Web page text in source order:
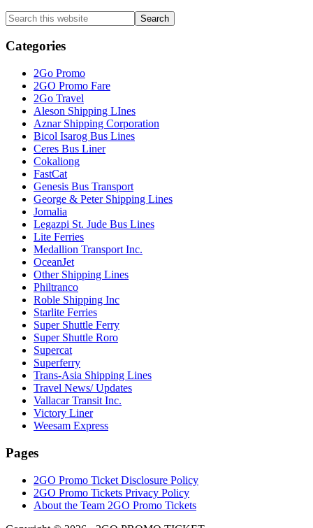
Primary
Sidebar
Search
this
website
Categories
2Go Promo
2GO Promo Fare
2Go Travel
Aleson Shipping LInes
Aznar Shipping Corporation
Bicol Isarog Bus Lines
Ceres Bus Liner
Cokaliong
FastCat
Genesis Bus Transport
George & Peter Shipping Lines
Jomalia
Legazpi St. Jude Bus Lines
Lite Ferries
Medallion Transport Inc.
OceanJet
Other Shipping Lines
Philtranco
Roble Shipping Inc
Starlite Ferries
Super Shuttle Ferry
Super Shuttle Roro
Supercat
Superferry
Trans-Asia Shipping Lines
Travel News/ Updates
Vallacar Transit Inc.
Victory Liner
Weesam Express
Pages
2GO Promo Ticket Disclosure Policy
2GO Promo Tickets Privacy Policy
About the Team 2GO Promo Tickets